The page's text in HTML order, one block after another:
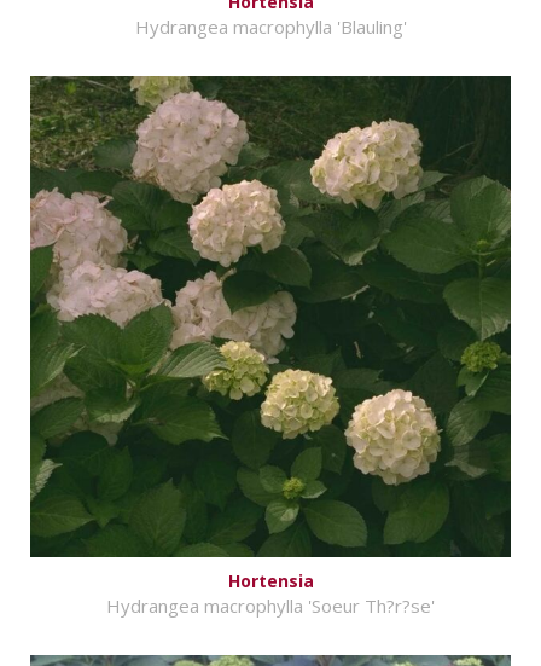
Hydrangea macrophylla 'Blauling'
Hortensia
Hydrangea macrophylla 'Soeur Th?r?se'